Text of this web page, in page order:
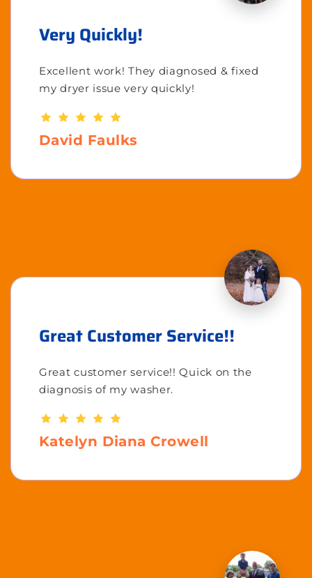
Very Quickly!
Excellent work! They diagnosed & fixed
my dryer issue very quickly!
David Faulks
Great Customer Service!!
Great customer service!! Quick on the
diagnosis of my washer.
Katelyn Diana Crowell